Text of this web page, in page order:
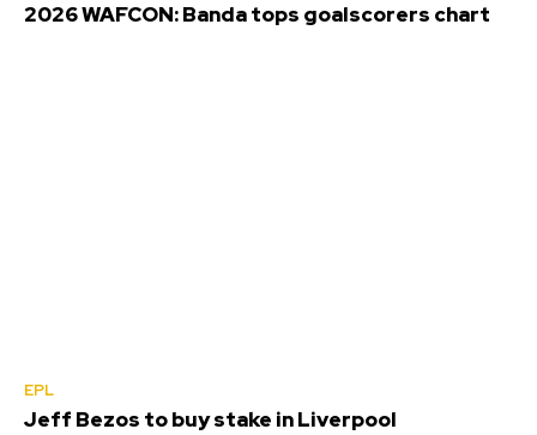
2026 WAFCON: Banda tops goalscorers chart
EPL
Jeff Bezos to buy stake in Liverpool